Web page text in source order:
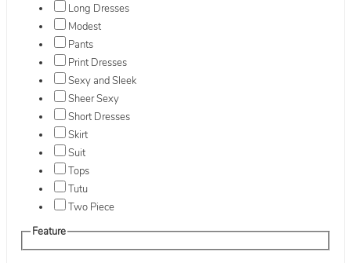
Long Dresses
Modest
Pants
Print Dresses
Sexy and Sleek
Sheer Sexy
Short Dresses
Skirt
Suit
Tops
Tutu
Two Piece
Feature